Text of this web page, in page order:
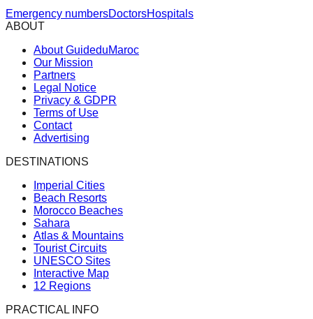
Emergency numbersDoctorsHospitals
ABOUT
About GuideduMaroc
Our Mission
Partners
Legal Notice
Privacy & GDPR
Terms of Use
Contact
Advertising
DESTINATIONS
Imperial Cities
Beach Resorts
Morocco Beaches
Sahara
Atlas & Mountains
Tourist Circuits
UNESCO Sites
Interactive Map
12 Regions
PRACTICAL INFO